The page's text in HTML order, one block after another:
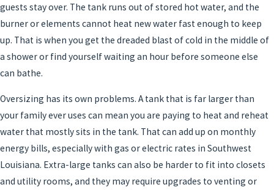
guests stay over. The tank runs out of stored hot water, and the
burner or elements cannot heat new water fast enough to keep
up. That is when you get the dreaded blast of cold in the middle of
a shower or find yourself waiting an hour before someone else
can bathe.
Oversizing has its own problems. A tank that is far larger than
your family ever uses can mean you are paying to heat and reheat
water that mostly sits in the tank. That can add up on monthly
energy bills, especially with gas or electric rates in Southwest
Louisiana. Extra-large tanks can also be harder to fit into closets
and utility rooms, and they may require upgrades to venting or